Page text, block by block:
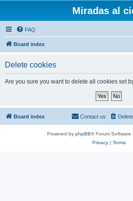
Miradas al
FAQ
Board index
Delete cookies
Are you sure you want to delete all cookies set
Board index Contact us
Powered by phpBB® Forum Software
Privacy| Terms